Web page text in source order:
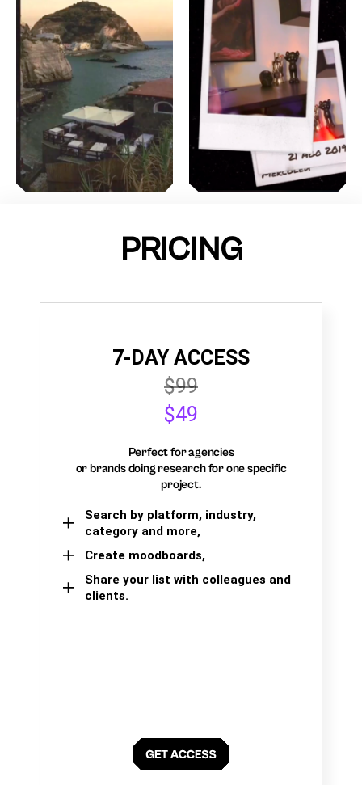
PRICING
7-DAY ACCESS
$99
$49
Perfect for agencies
or brands doing research for one specific
project.
Search by platform, industry,
category and more,
Create moodboards,
Share your list with colleagues and
clients.